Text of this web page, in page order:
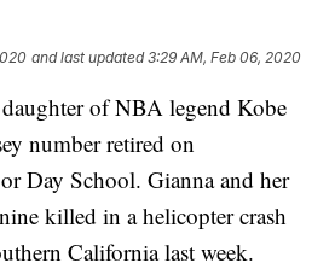
and last updated 3:29 AM, Feb 06, 2020
of NBA legend Kobe
number retired on
Day School. Gianna and her
killed in a helicopter crash
California last week.